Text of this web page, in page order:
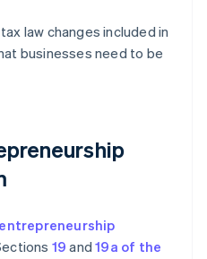
law changes included in
businesses need to be
19 and19a of the